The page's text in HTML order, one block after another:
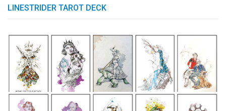
LINESTRIDER TAROT DECK